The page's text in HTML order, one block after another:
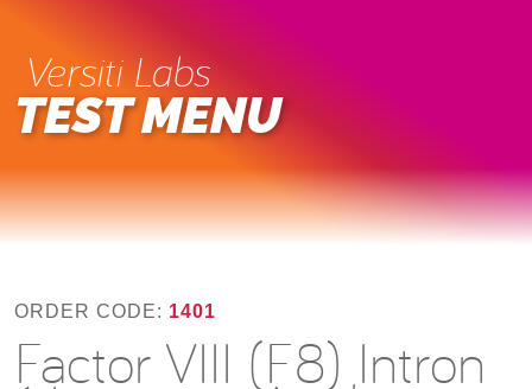
Versiti Labs
TEST MENU
ORDER CODE: 1401
Factor VIII (F8) Intron